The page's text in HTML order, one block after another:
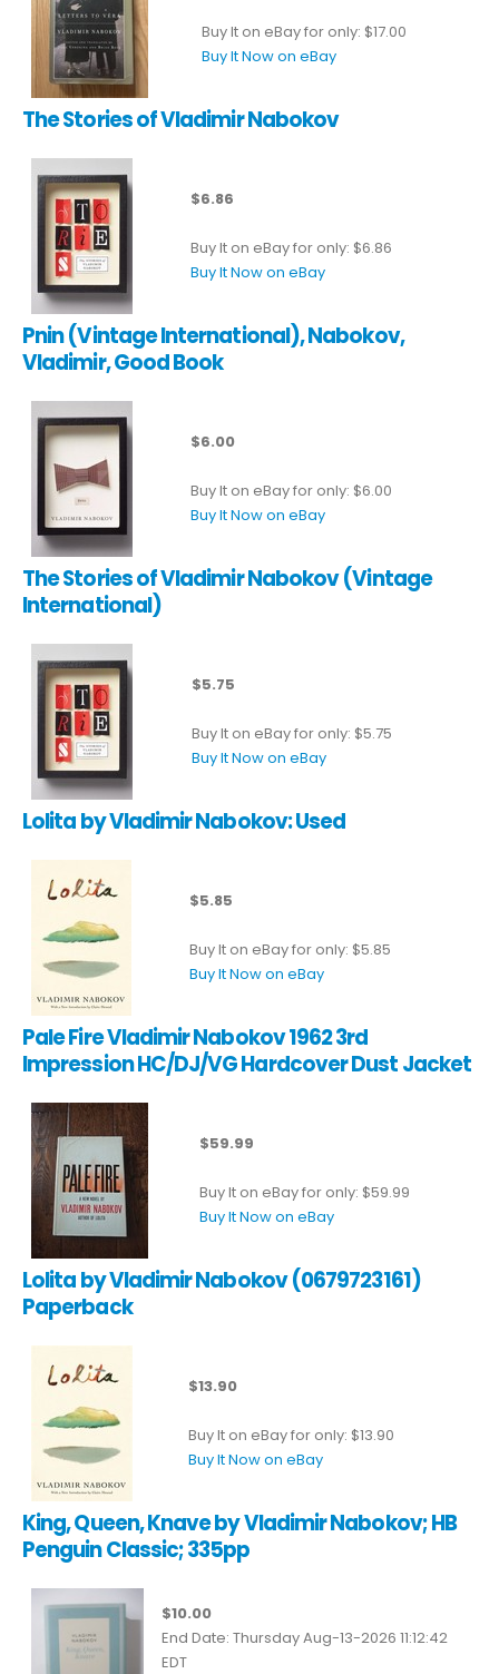
Buy It on eBay for only: $17.00
Buy It Now on eBay
The Stories of Vladimir Nabokov
$6.86
Buy It on eBay for only: $6.86
Buy It Now on eBay
Pnin (Vintage International), Nabokov,
Vladimir, Good Book
$6.00
Buy It on eBay for only: $6.00
Buy It Now on eBay
The Stories of Vladimir Nabokov (Vintage
International)
$5.75
Buy It on eBay for only: $5.75
Buy It Now on eBay
Lolita by Vladimir Nabokov: Used
$5.85
Buy It on eBay for only: $5.85
Buy It Now on eBay
Pale Fire Vladimir Nabokov 1962 3rd
Impression HC/DJ/VG Hardcover Dust Jacket
$59.99
Buy It on eBay for only: $59.99
Buy It Now on eBay
Lolita by Vladimir Nabokov (0679723161)
Paperback
$13.90
Buy It on eBay for only: $13.90
Buy It Now on eBay
King, Queen, Knave by Vladimir Nabokov; HB
Penguin Classic; 335pp
$10.00
End Date: Thursday Aug-13-2026 11:12:42
EDT